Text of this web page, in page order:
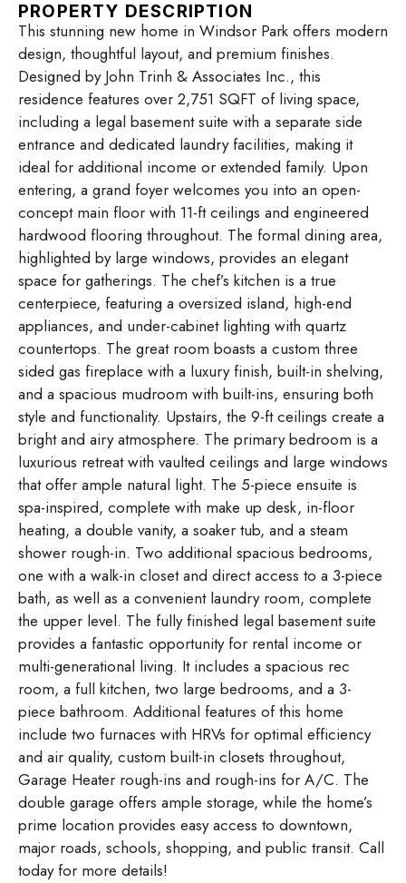
PROPERTY DESCRIPTION
This stunning new home in Windsor Park offers modern
design, thoughtful layout, and premium finishes.
Designed by John Trinh & Associates Inc., this
residence features over 2,751 SQFT of living space,
including a legal basement suite with a separate side
entrance and dedicated laundry facilities, making it
ideal for additional income or extended family. Upon
entering, a grand foyer welcomes you into an open-
concept main floor with 11-ft ceilings and engineered
hardwood flooring throughout. The formal dining area,
highlighted by large windows, provides an elegant
space for gatherings. The chef’s kitchen is a true
centerpiece, featuring a oversized island, high-end
appliances, and under-cabinet lighting with quartz
countertops. The great room boasts a custom three
sided gas fireplace with a luxury finish, built-in shelving,
and a spacious mudroom with built-ins, ensuring both
style and functionality. Upstairs, the 9-ft ceilings create a
bright and airy atmosphere. The primary bedroom is a
luxurious retreat with vaulted ceilings and large windows
that offer ample natural light. The 5-piece ensuite is
spa-inspired, complete with make up desk, in-floor
heating, a double vanity, a soaker tub, and a steam
shower rough-in. Two additional spacious bedrooms,
one with a walk-in closet and direct access to a 3-piece
bath, as well as a convenient laundry room, complete
the upper level. The fully finished legal basement suite
provides a fantastic opportunity for rental income or
multi-generational living. It includes a spacious rec
room, a full kitchen, two large bedrooms, and a 3-
piece bathroom. Additional features of this home
include two furnaces with HRVs for optimal efficiency
and air quality, custom built-in closets throughout,
Garage Heater rough-ins and rough-ins for A/C. The
double garage offers ample storage, while the home’s
prime location provides easy access to downtown,
major roads, schools, shopping, and public transit. Call
today for more details!